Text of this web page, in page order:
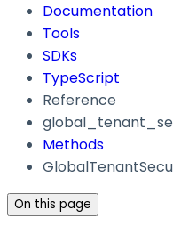
Documentation
Tools
SDKs
TypeScript
Reference
Methods
On this page